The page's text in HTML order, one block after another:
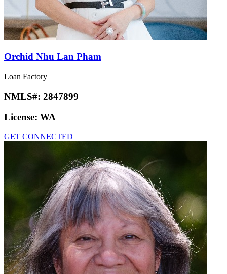
Orchid Nhu Lan Pham
Loan Factory
NMLS#: 2847899
License: WA
GET CONNECTED